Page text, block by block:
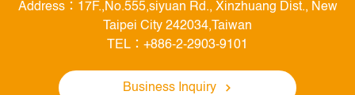
Address：17F.,No.555,siyuan Rd., Xinzhuang Dist., New
Taipei City 242034,Taiwan
TEL：+886-2-2903-9101
Business Inquiry